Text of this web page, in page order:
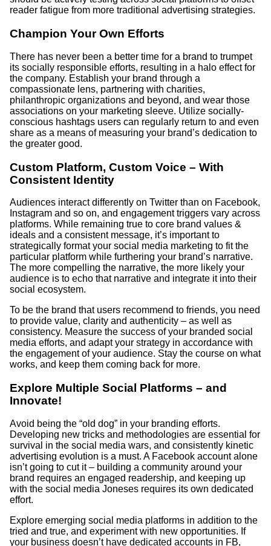
reader fatigue from more traditional advertising strategies.
Champion Your Own Efforts
There has never been a better time for a brand to trumpet
its socially responsible efforts, resulting in a halo effect for
the company. Establish your brand through a
compassionate lens, partnering with charities,
philanthropic organizations and beyond, and wear those
associations on your marketing sleeve. Utilize socially-
conscious hashtags users can regularly return to and even
share as a means of measuring your brand’s dedication to
the greater good.
Custom Platform, Custom Voice – With
Consistent Identity
Audiences interact differently on Twitter than on Facebook,
Instagram and so on, and engagement triggers vary across
platforms. While remaining true to core brand values &
ideals and a consistent message, it’s important to
strategically format your social media marketing to fit the
particular platform while furthering your brand’s narrative.
The more compelling the narrative, the more likely your
audience is to echo that narrative and integrate it into their
social ecosystem.
To be the brand that users recommend to friends, you need
to provide value, clarity and authenticity – as well as
consistency. Measure the success of your branded social
media efforts, and adapt your strategy in accordance with
the engagement of your audience. Stay the course on what
works, and keep them coming back for more.
Explore Multiple Social Platforms – and
Innovate!
Avoid being the “old dog” in your branding efforts.
Developing new tricks and methodologies are essential for
survival in the social media wars, and consistently kinetic
advertising evolution is a must. A Facebook account alone
isn’t going to cut it – building a community around your
brand requires an engaged readership, and keeping up
with the social media Joneses requires its own dedicated
effort.
Explore emerging social media platforms in addition to the
tried and true, and experiment with new opportunities. If
your business doesn’t have dedicated accounts in FB,